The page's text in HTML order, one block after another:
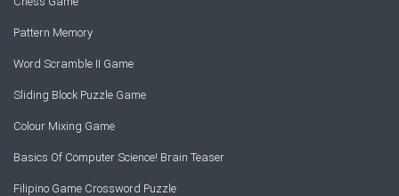
Pattern Memory
Word Scramble II Game
Sliding Block Puzzle Game
Colour Mixing Game
Basics Of Computer Science! Brain Teaser
Filipino Game Crossword Puzzle